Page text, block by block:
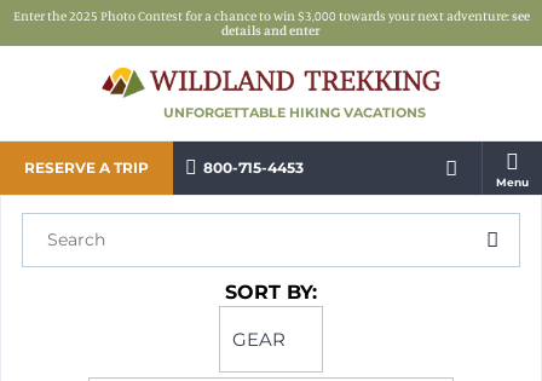
Enter the 2025 Photo Contest for a chance to win $3,000 towards your next adventure:see
details and enter
UNFORGETTABLE HIKING VACATIONS
RESERVE A TRIP 800-715-4453
Menu
SORT BY:
GEAR